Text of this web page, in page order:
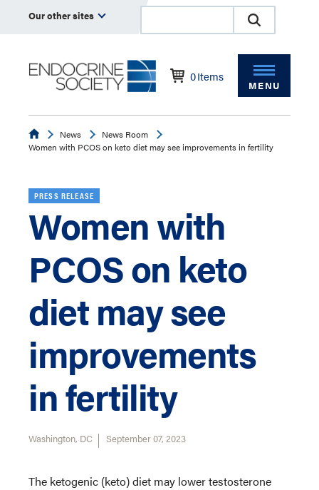
Our other sites
0Items
MENU
EndocrineNews
News Room
Women with PCOS on keto diet may see improvements in fertility
PRESS RELEASE
Women with
PCOS on keto
diet may see
improvements
in fertility
Washington, DC September 07, 2023
The ketogenic (keto) diet may lower testosterone